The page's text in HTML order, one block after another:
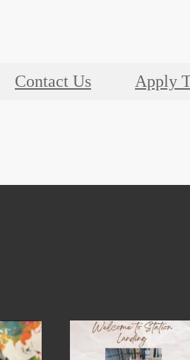
Contact Us Apply